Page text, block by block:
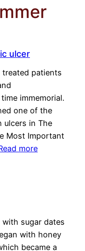
ulcer
treated patients
immemorial.
one of the
ulcers in The
Most Important
more
sugar dates
with honey
became a